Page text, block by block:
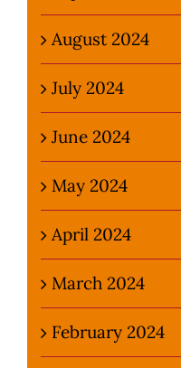
August 2024
July 2024
June 2024
May 2024
April 2024
March 2024
February 2024